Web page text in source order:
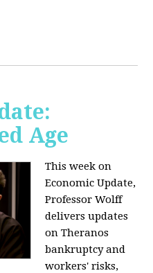
Age
This week on
Economic Update,
Professor Wolff
delivers updates
on Theranos
bankruptcy and
workers' risks,